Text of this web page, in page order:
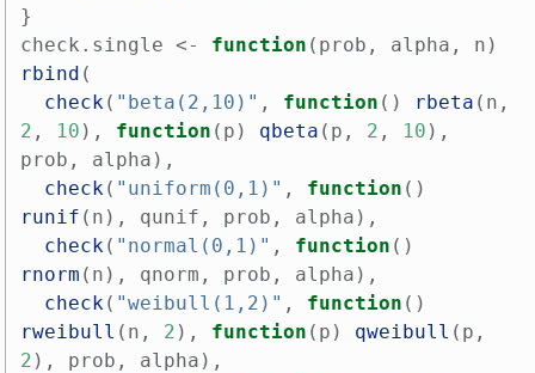
}
check.single <- function ( prob , alpha , n )
rbind (
check ( "beta(2,10)" , function () rbeta ( n ,
2 , 10 ), function ( p ) qbeta ( p , 2 , 10 ),
prob , alpha ),
check ( "uniform(0,1)" , function ()
runif ( n ), qunif , prob , alpha ),
check ( "normal(0,1)" , function ()
rnorm ( n ), qnorm , prob , alpha ),
check ( "weibull(1,2)" , function ()
rweibull ( n , 2 ), function ( p ) qweibull ( p ,
2 ), prob , alpha ),